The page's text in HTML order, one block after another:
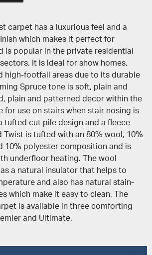
carpet has a luxurious feel and a
which makes it perfect for
is popular in the private residential
It is ideal for show homes,
high-footfall areas due to its durable
Spruce tone is soft, plain and
plain and patterned decor within the
for use on stairs when stair nosing is
tufted cut pile design and a fleece
Twist is tufted with an 80% wool, 10%
10% polyester composition and is
underfloor heating. The wool
a natural insulator that helps to
and also has natural stain-
which make it easy to clean. The
is available in three comforting
and Ultimate.